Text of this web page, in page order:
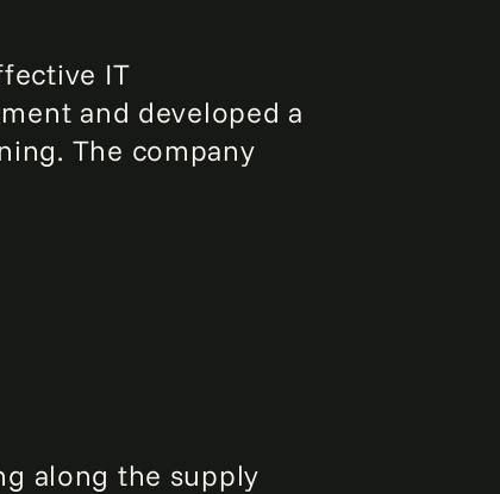
IT
and developed a
The company
along the supply